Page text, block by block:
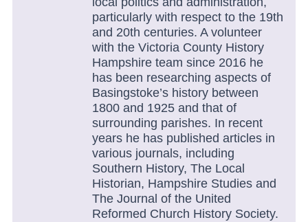
particularly with respect to the 19th
and 20th centuries. A volunteer
with the Victoria County History
Hampshire team since 2016 he
has been researching aspects of
Basingstoke’s history between
1800 and 1925 and that of
surrounding parishes. In recent
years he has published articles in
various journals, including
Southern History, The Local
Historian, Hampshire Studies and
The Journal of the United
Reformed Church History Society.